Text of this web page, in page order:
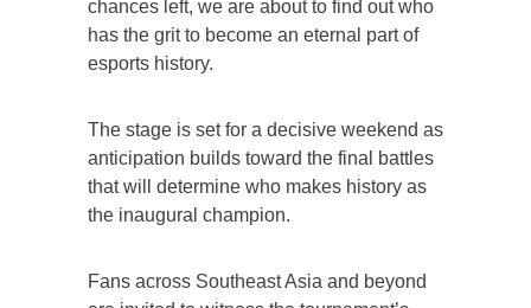
chances left, we are about to find out who
has the grit to become an eternal part of
esports history.
The stage is set for a decisive weekend as
anticipation builds toward the final battles
that will determine who makes history as
the inaugural champion.
Fans across Southeast Asia and beyond